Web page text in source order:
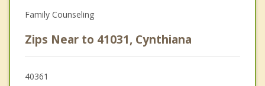
Family Counseling
Zips Near to 41031, Cynthiana
40361